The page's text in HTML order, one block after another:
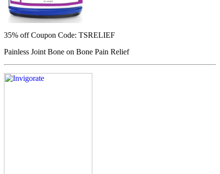
35% offCoupon Code: TSRELIEF
Painless Joint Bone on Bone Pain Relief